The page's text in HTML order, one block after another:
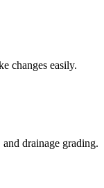
changes easily.
and drainage grading.